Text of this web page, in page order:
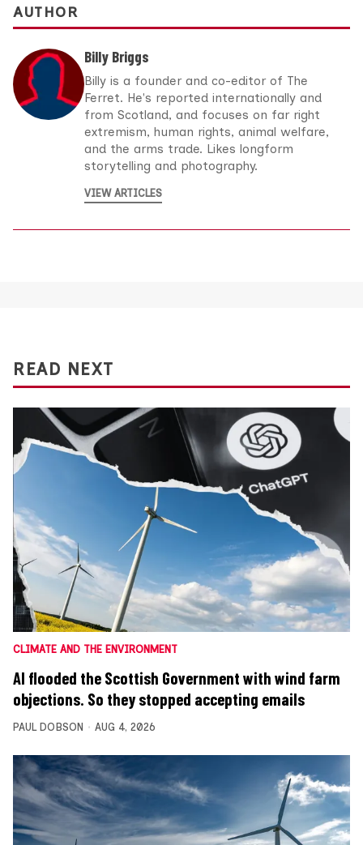
AUTHOR
Billy Briggs
Billy is a founder and co-editor of The
Ferret. He's reported internationally and
from Scotland, and focuses on far right
extremism, human rights, animal welfare,
and the arms trade. Likes longform
storytelling and photography.
VIEW ARTICLES
READ NEXT
CLIMATE AND THE ENVIRONMENT
AI flooded the Scottish Government with wind farm
objections. So they stopped accepting emails
PAUL DOBSON AUG 4, 2026